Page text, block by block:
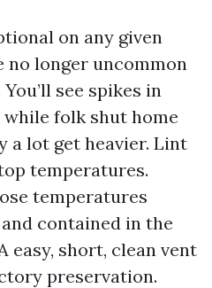
on any given
no longer uncommon
see spikes in
folk shut home
a lot get heavier. Lint
temperatures.
temperatures
contained in the
easy, short, clean vent
preservation.